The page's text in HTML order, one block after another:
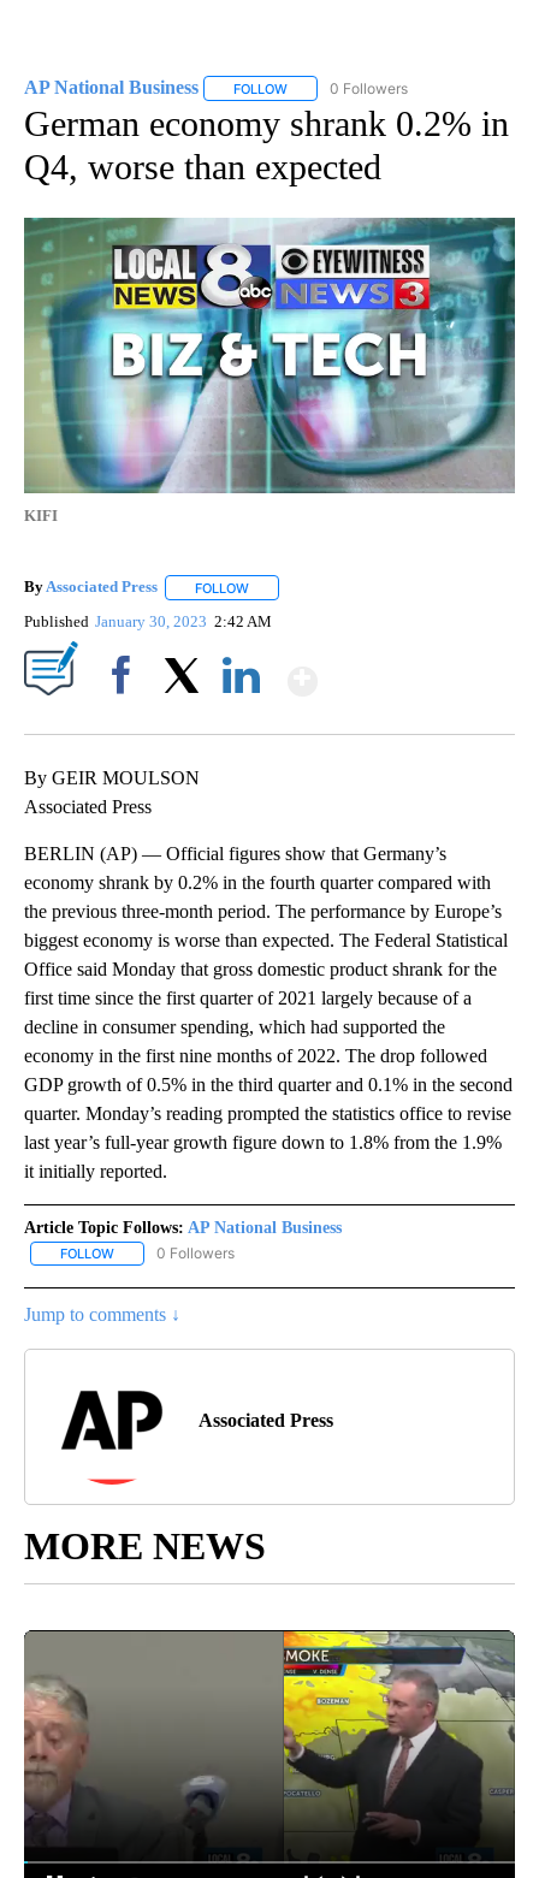
AP National Business FOLLOW FOLLOW "AP NATIONAL BUSINESS"
0 Followers
German economy shrank 0.2% in
Q4, worse than expected
KIFI
ByAssociated Press FOLLOW
Published January 30, 2023 2:42 AM
By GEIR MOULSON
Associated Press
BERLIN (AP) — Official figures show that Germany’s
economy shrank by 0.2% in the fourth quarter compared with
the previous three-month period. The performance by Europe’s
biggest economy is worse than expected. The Federal Statistical
Office said Monday that gross domestic product shrank for the
first time since the first quarter of 2021 largely because of a
decline in consumer spending, which had supported the
economy in the first nine months of 2022. The drop followed
GDP growth of 0.5% in the third quarter and 0.1% in the second
quarter. Monday’s reading prompted the statistics office to revise
last year’s full-year growth figure down to 1.8% from the 1.9%
it initially reported.
Article Topic Follows: AP National Business
FOLLOW FOLLOW "AP NATIONAL BUSINESS" TO RECEIVE NOTIFICATIONS
0 Followers
Jump to comments ↓
Associated Press
MORE NEWS